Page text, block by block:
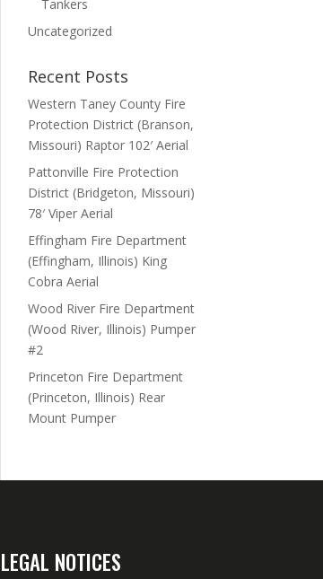
Tankers
Uncategorized
Recent Posts
Western Taney County Fire
Protection District (Branson,
Missouri) Raptor 102′ Aerial
Pattonville Fire Protection
District (Bridgeton, Missouri)
78′ Viper Aerial
Effingham Fire Department
(Effingham, Illinois) King
Cobra Aerial
Wood River Fire Department
(Wood River, Illinois) Pumper
#2
Princeton Fire Department
(Princeton, Illinois) Rear
Mount Pumper
LEGAL NOTICES